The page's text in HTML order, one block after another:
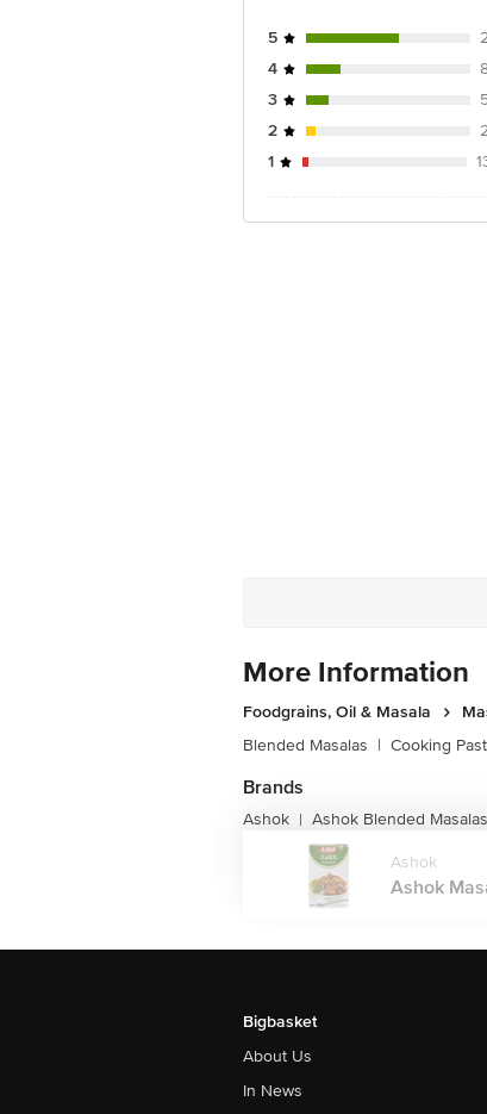
5
4
3
2
1
More Information
Foodgrains, Oil & Masala
Blended Masalas | Cooking
Brands
Ashok | Ashok Blended Masalas
Ashok
Ashok
Bigbasket
About Us
In News